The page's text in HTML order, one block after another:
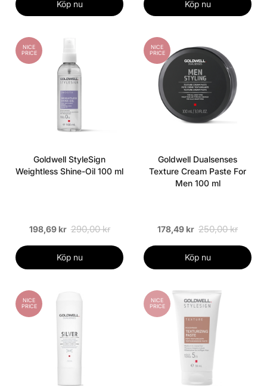
Köp nu Köp nu
NICE
PRICE
Goldwell StyleSign
Weightless Shine-Oil 100 ml
198,69 kr 290,00 kr
Köp nu
NICE
PRICE
Goldwell Dualsenses
Texture Cream Paste For
Men 100 ml
178,49 kr 250,00 kr
Köp nu
NICE
PRICE
NICE
PRICE